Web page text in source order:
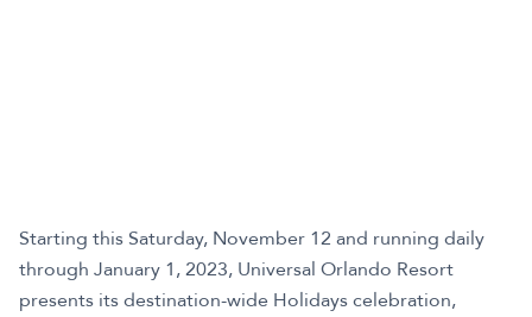
Starting this Saturday, November 12 and running daily
through January 1, 2023, Universal Orlando Resort
presents its destination-wide Holidays celebration,